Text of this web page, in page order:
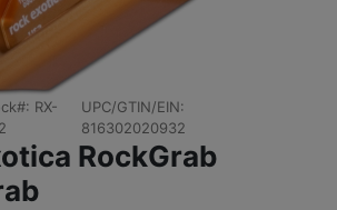
RX-
UPC/GTIN/EIN:
816302020932
RockGrab